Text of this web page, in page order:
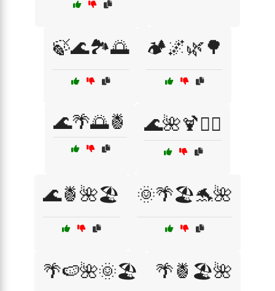
🍃🌊🏞️🌅 🏕️🌌🌿🌳
🌊🌴🌅🍍 🌊🌺🍹🏄‍♀️
🌊🍍🌺🏖️ 🌞🌴🏖️🐬🌺
🌴🍉🌺🌞🏖️ 🌴🍍🏖️🌺